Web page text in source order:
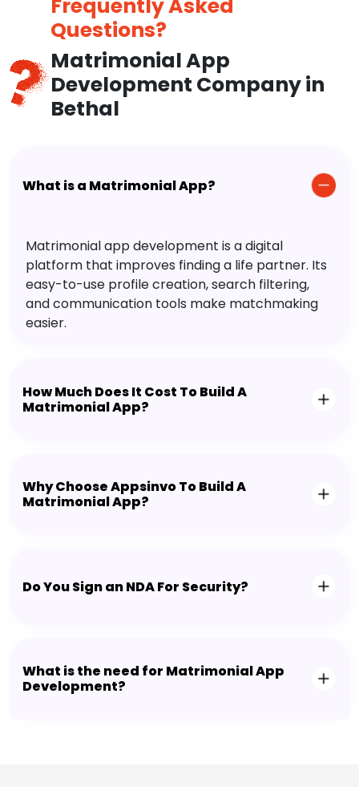
Frequently Asked
Questions?
Matrimonial App
Development Company in
Bethal
What is a Matrimonial App?
Matrimonial app development is a digital
platform that improves finding a life partner. Its
easy-to-use profile creation, search filtering,
and communication tools make matchmaking
easier.
How Much Does It Cost To Build A
Matrimonial App?
Why Choose Appsinvo To Build A
Matrimonial App?
Do You Sign an NDA For Security?
What is the need for Matrimonial App
Development?